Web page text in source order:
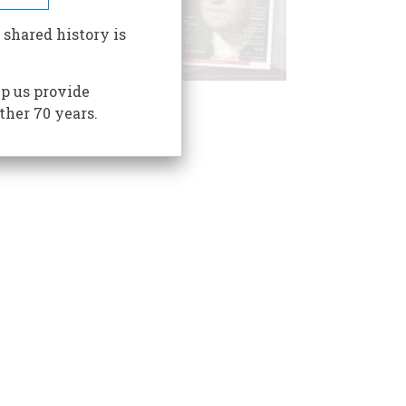
history is
us provide
70 years.